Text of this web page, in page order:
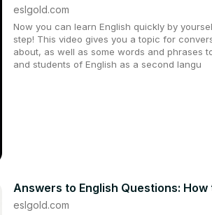
eslgold.com
Now you can learn English quickly by
step! This video gives you a topic for
about, as well as some words and phrases
and students of English as a second langu
Answers to English Questions: How
eslgold.com